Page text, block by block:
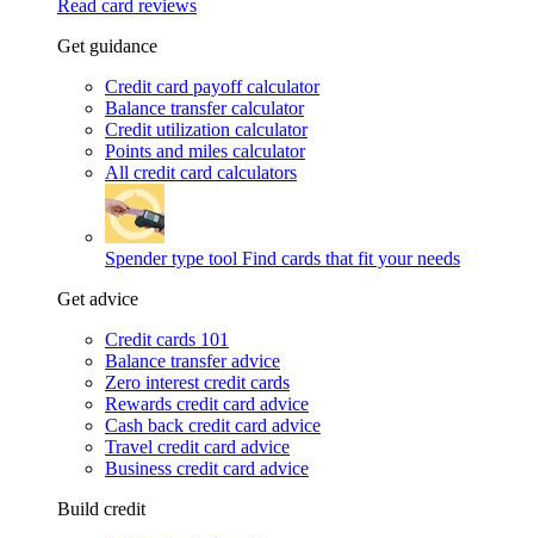
Read card reviews
Get guidance
Credit card payoff calculator
Balance transfer calculator
Credit utilization calculator
Points and miles calculator
All credit card calculators
Spender type tool Find cards that fit your needs
Get advice
Credit cards 101
Balance transfer advice
Zero interest credit cards
Rewards credit card advice
Cash back credit card advice
Travel credit card advice
Business credit card advice
Build credit